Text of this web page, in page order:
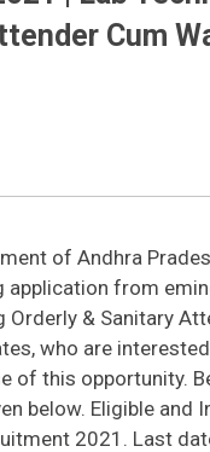
Cum
of Andhra
application from
Orderly & Sanitary
who are
of this opportunity.
below. Eligible and
2021. Last